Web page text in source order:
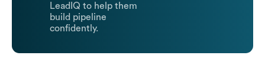
LeadIQ to help them
build pipeline
confidently.